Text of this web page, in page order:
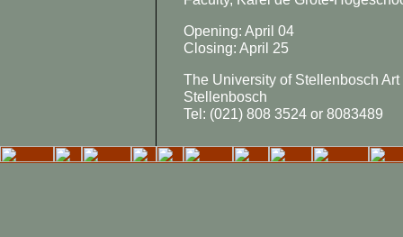
Opening: April 04
Closing: April 25
The University of Stellenbosch
Stellenbosch
Tel: (021) 808 3524 or 8083489